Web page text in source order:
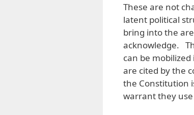
These are not
latent political
bring into the
acknowledge.
can be
are cited by the
the Constitution
warrant they